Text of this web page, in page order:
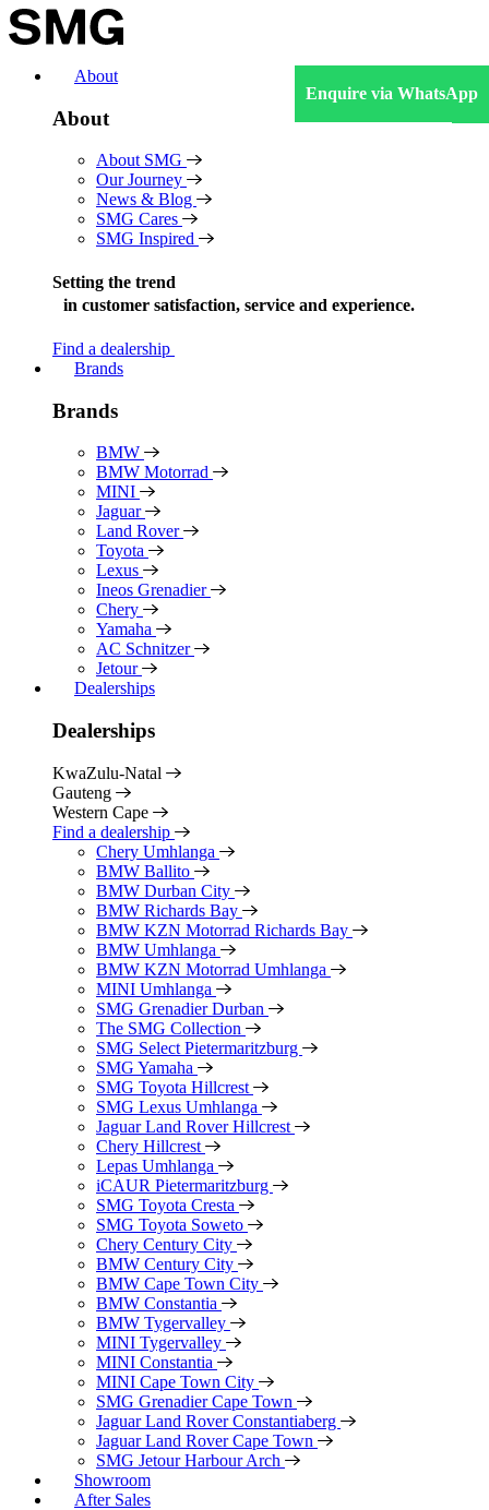
Skip
to
About
About
About SMG
Our Journey
News & Blog
SMG Cares
SMG Inspired
Setting the trend
in customer satisfaction, service and experience.
Find a dealership
Brands
Brands
BMW
BMW Motorrad
MINI
Jaguar
Land Rover
Toyota
Lexus
Ineos Grenadier
Chery
Yamaha
AC Schnitzer
Jetour
Dealerships
Dealerships
KwaZulu-Natal
Gauteng
Western Cape
Find a dealership
Chery Umhlanga
BMW Ballito
BMW Durban City
BMW Richards Bay
BMW KZN Motorrad Richards Bay
BMW Umhlanga
BMW KZN Motorrad Umhlanga
MINI Umhlanga
SMG Grenadier Durban
The SMG Collection
SMG Select Pietermaritzburg
SMG Yamaha
SMG Toyota Hillcrest
SMG Lexus Umhlanga
Jaguar Land Rover Hillcrest
Chery Hillcrest
Lepas Umhlanga
iCAUR Pietermaritzburg
SMG Toyota Cresta
SMG Toyota Soweto
Chery Century City
BMW Century City
BMW Cape Town City
BMW Constantia
BMW Tygervalley
MINI Tygervalley
MINI Constantia
MINI Cape Town City
SMG Grenadier Cape Town
Jaguar Land Rover Constantiaberg
Jaguar Land Rover Cape Town
SMG Jetour Harbour Arch
Showroom
After Sales
Enquire via WhatsApp